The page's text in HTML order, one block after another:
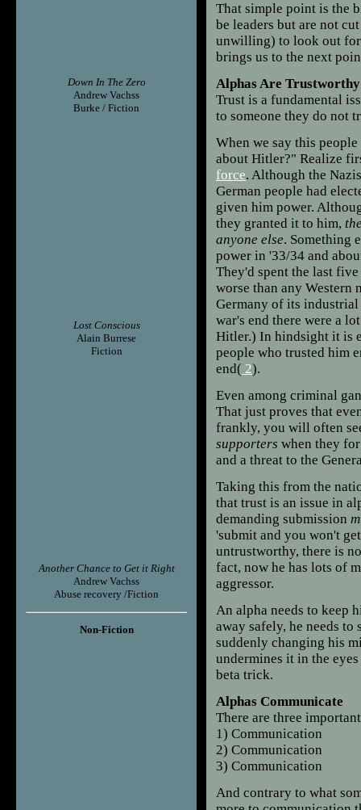
Down In The Zero
Andrew Vachss
Burke / Fiction
Lost Conscious
Alain Burrese
Fiction
Another Chance to Get it Right
Andrew Vachss
Abuse recovery /Fiction
Non-Fiction
That simple point is the
be leaders but are not
unwilling) to look out for
brings us to the next
Alphas Are Trustworthy
Trust is a fundamental
to someone they do not
When we say this
about Hitler?" Realize
force. Although the
German people had
given him power.
they granted it to him,
anyone else. Something
power in '33/34 and
They'd spent the last
worse than any Western
Germany of its industrial
war's end there were a
Hitler.) In hindsight it is
people who trusted him
end( 2).
Even among criminal
That just proves that
frankly, you will often
supporters when they
and a threat to the
Taking this from the
that trust is an issue in
demanding submission
'submit and you won't
untrustworthy, there is
fact, now he has lots of
aggressor.
An alpha needs to keep
away safely, he needs
suddenly changing his
undermines it in the
beta trick.
Alphas Communicate
There are three
1) Communication
2) Communication
3) Communication
And contrary to what